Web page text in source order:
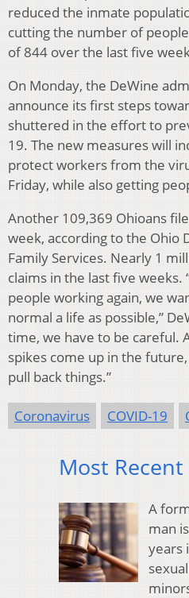
reduced the inmate
cutting the number of
of 844 over the last five
On Monday, the DeWine
announce its first steps
shuttered in the effort to
19. The new measures will
protect workers from the
Friday, while also getting
Another 109,369 Ohioans
week, according to the Ohio
Family Services. Nearly 1
claims in the last five weeks.
people working again, we
normal a life as possible,”
time, we have to be careful.
spikes come up in the
pull back things.”
Coronavirus COVID-19
Most Recent
A
man
years